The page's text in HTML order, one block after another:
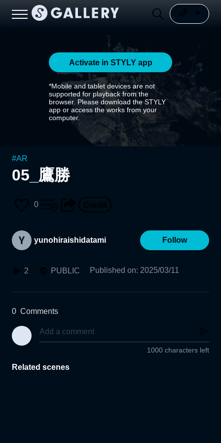
Activate in STYLY app
*Mobile and tablet devices are not
supported for playback from the
browser. Please download the STYLY
app or access the works from your
computer.
#AR
05_鷹勝
0
yunohiraishidatami Follow
2 PUBLIC Published on: 2025/03/11
0 Comments
1000 characters left
Related scenes